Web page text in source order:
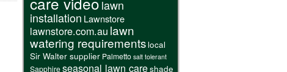
lawn
installation Lawnstore
lawnstore.com.au lawn
watering requirements local
Sir Walter supplier Palmetto salt tolerant
Sapphireseasonal lawn careshade